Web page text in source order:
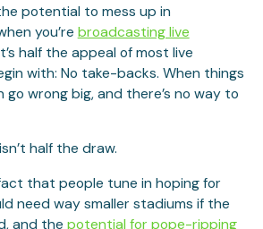
potential to mess up in
you’re broadcasting live
half the appeal of most live
with: No take-backs. When things
wrong big, and there’s no way to
half the draw.
that people tune in hoping for
need way smaller stadiums if the
and the potential for pope-ripping